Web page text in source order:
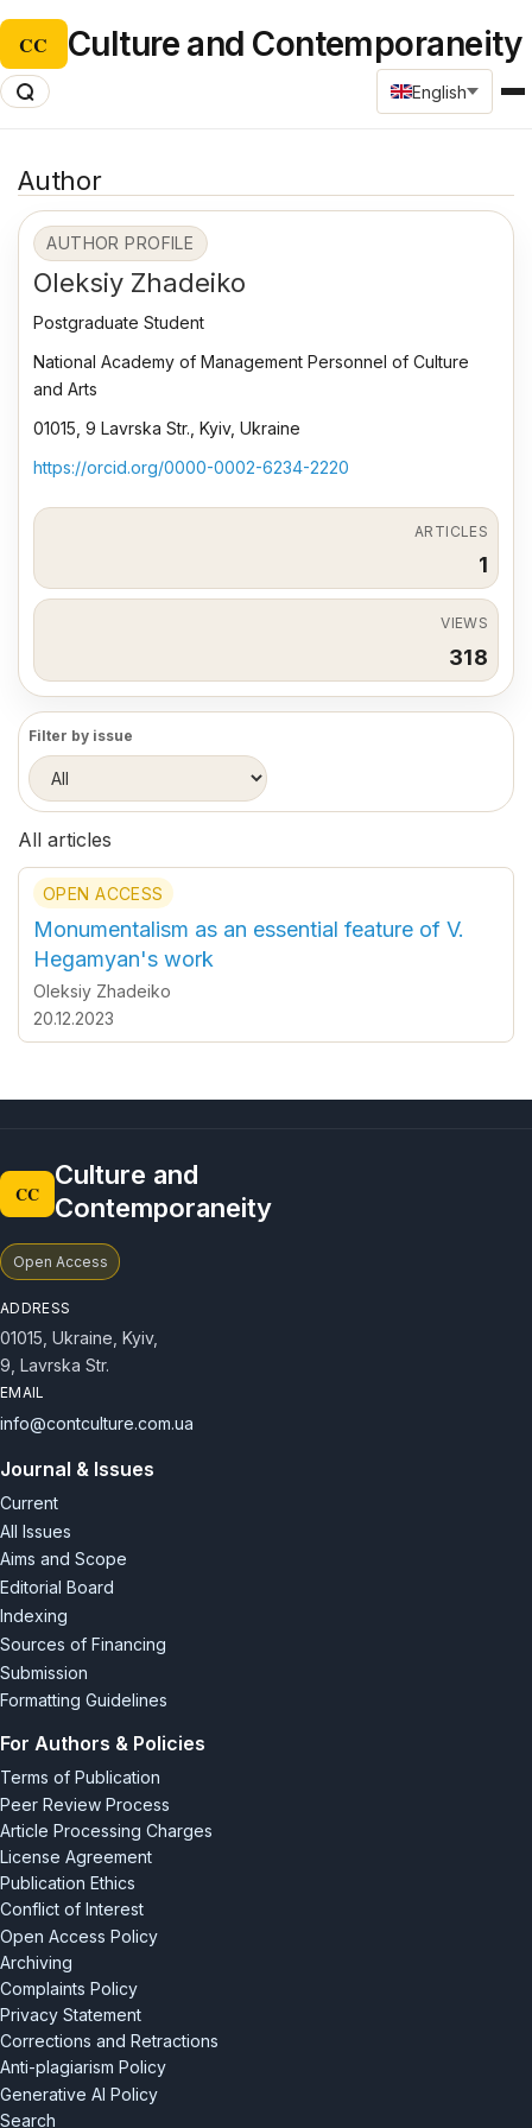
CC Culture and Contemporaneity
English
Author
AUTHOR PROFILE
Oleksiy Zhadeiko
Postgraduate Student
National Academy of Management Personnel of Culture
and Arts
01015, 9 Lavrska Str., Kyiv, Ukraine
https://orcid.org/0000-0002-6234-2220
ARTICLES
1
VIEWS
318
Filter by issue
All articles
OPEN ACCESS
Monumentalism as an essential feature of V.
Hegamyan's work
Oleksiy Zhadeiko
20.12.2023
CC
Culture and
Contemporaneity
Open Access
ADDRESS
01015, Ukraine, Kyiv,
9, Lavrska Str.
EMAIL
info@contculture.com.ua
Journal & Issues
Current
All Issues
Aims and Scope
Editorial Board
Indexing
Sources of Financing
Submission
Formatting Guidelines
For Authors & Policies
Terms of Publication
Peer Review Process
Article Processing Charges
License Agreement
Publication Ethics
Conflict of Interest
Open Access Policy
Archiving
Complaints Policy
Privacy Statement
Corrections and Retractions
Anti-plagiarism Policy
Generative AI Policy
Search